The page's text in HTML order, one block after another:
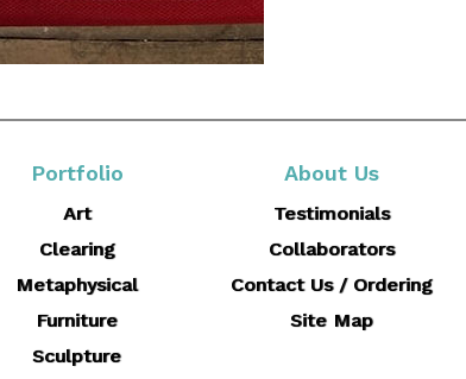
Portfolio
Art
Clearing
Metaphysical
Furniture
Sculpture
About Us
Testimonials
Collaborators
Contact Us / Ordering
Site Map